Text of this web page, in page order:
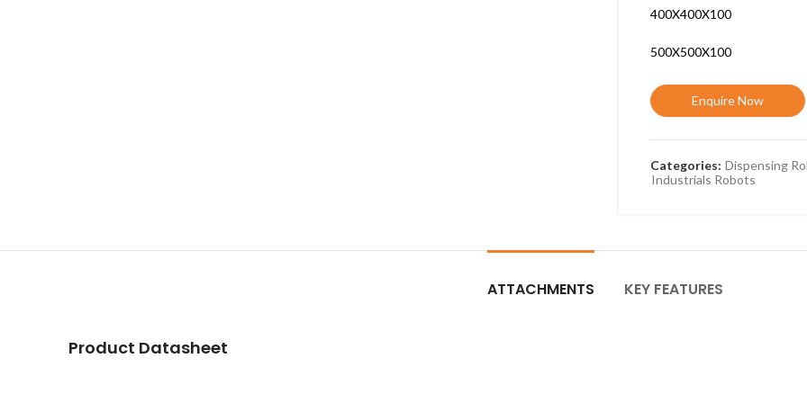
400X400X100
500X500X100
Enquire Now
Categories: Dispensing
Industrials Robots
ATTACHMENTS KEY FEATURES
Product Datasheet